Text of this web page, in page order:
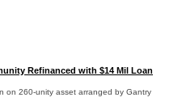
Refinanced with $14 Mil Loan
on 260-unity asset arranged by Gantry